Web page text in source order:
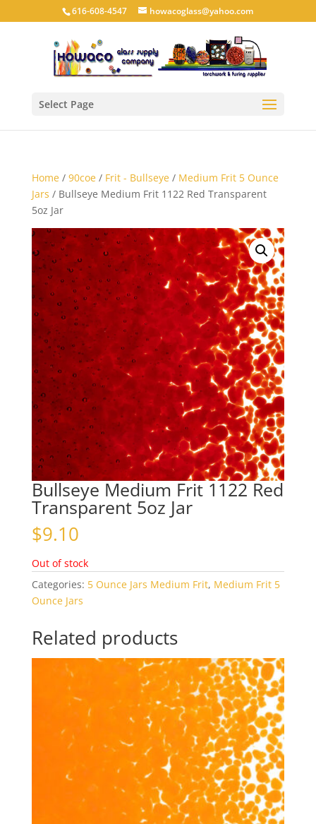
616-608-4547 howacoglass@yahoo.com
Select Page
Home/ 90coe/ Frit - Bullseye/ Medium Frit 5 Ounce
Jars / Bullseye Medium Frit 1122 Red Transparent
5oz Jar
Bullseye Medium Frit 1122 Red
Transparent 5oz Jar
$9.10
Out of stock
Categories: 5 Ounce Jars Medium Frit, Medium Frit 5
Ounce Jars
Related products